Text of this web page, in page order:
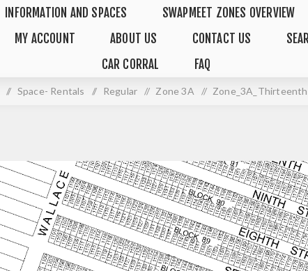
INFORMATION AND SPACES SWAPMEET ZONES OVERVIEW
MY ACCOUNT ABOUT US CONTACT US
CAR CORRAL
FAQ
/ Space- Rentals / Regular / Zone 3A /